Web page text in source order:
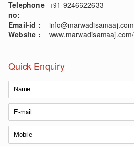
Telephone
no:
+91 9246622633
Email-id :
info@marwadisamaaj.com
Website :
www.marwadisamaaj.com/
Quick Enquiry